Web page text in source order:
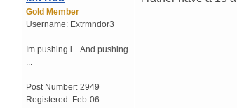
Gold Member
Username: Extrmndor3
Im pushing i...
And pushing
Post Number: 2949
Registered: Feb-06